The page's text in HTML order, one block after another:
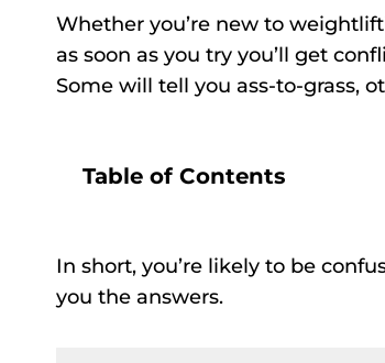
Whether you’re new to
as soon as you try you’ll get
Some will tell you ass-to-grass,
Table of Contents
In short, you’re likely to be
you the answers.